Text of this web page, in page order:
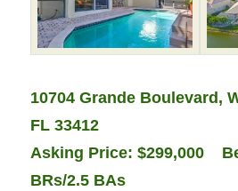
10704 Grande Boulevard,
FL 33412
Asking Price: $299,000
BRs/2.5 BAs